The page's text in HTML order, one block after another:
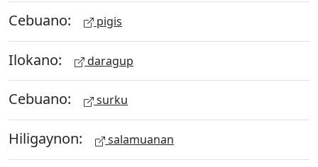
Cebuano: pigis
Ilokano: daragup
Cebuano: surku
Hiligaynon: salamuanan